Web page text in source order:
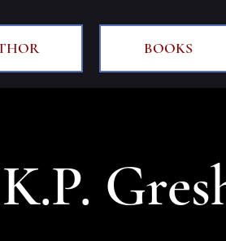
BOOKS
K.P.